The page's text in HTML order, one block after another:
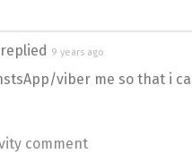
replied 9 years ago
viber me so that i
comment